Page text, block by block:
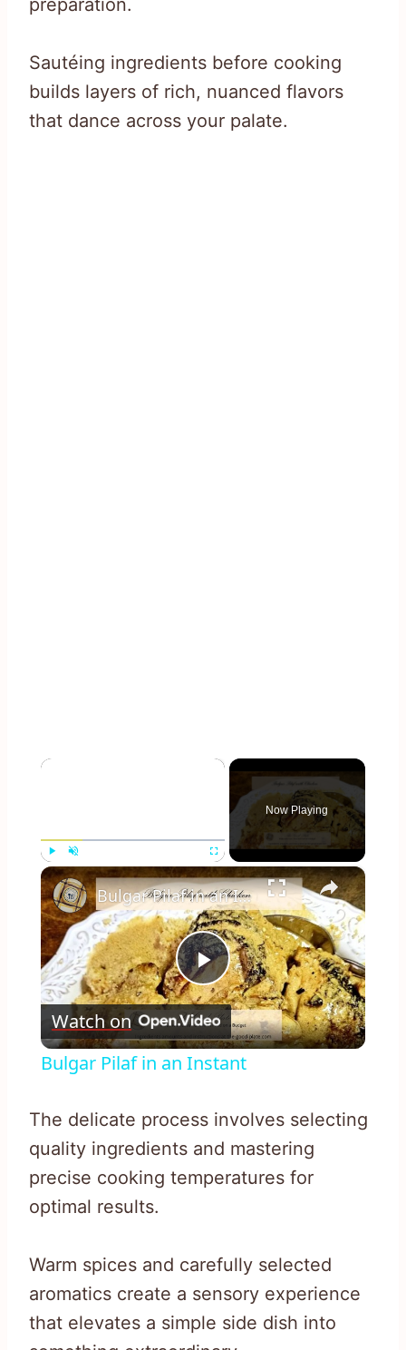
preparation.
Sautéing ingredients before cooking
builds layers of rich, nuanced flavors
that dance across your palate.
×
Play Unmute
Now Playing
×
Play
Video
Bulgar Pilaf in an Instant
Watch on
Bulgar Pilaf in an Instant
The delicate process involves selecting
quality ingredients and mastering
precise cooking temperatures for
optimal results.
Warm spices and carefully selected
aromatics create a sensory experience
that elevates a simple side dish into